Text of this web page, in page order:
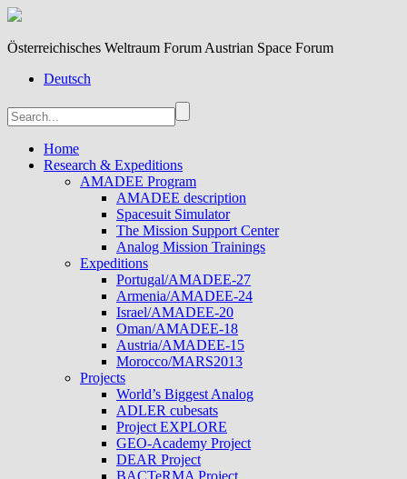
Österreichisches Weltraum Forum Austrian Space Forum
Deutsch
Home
Research & Expeditions
AMADEE Program
AMADEE description
Spacesuit Simulator
The Mission Support Center
Analog Mission Trainings
Expeditions
Portugal/AMADEE-27
Armenia/AMADEE-24
Israel/AMADEE-20
Oman/AMADEE-18
Austria/AMADEE-15
Morocco/MARS2013
Projects
World’s Biggest Analog
ADLER cubesats
Project EXPLORE
GEO-Academy Project
DEAR Project
BACTeRMA Project